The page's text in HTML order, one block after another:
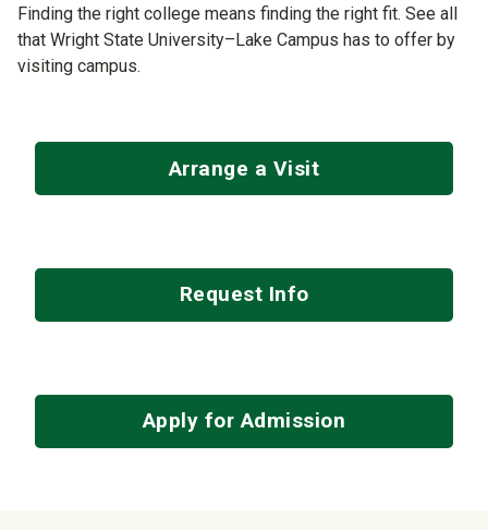
Finding the right college means finding the right fit. See all
that Wright State University–Lake Campus has to offer by
visiting campus.
Arrange a Visit
Request Info
Apply for Admission